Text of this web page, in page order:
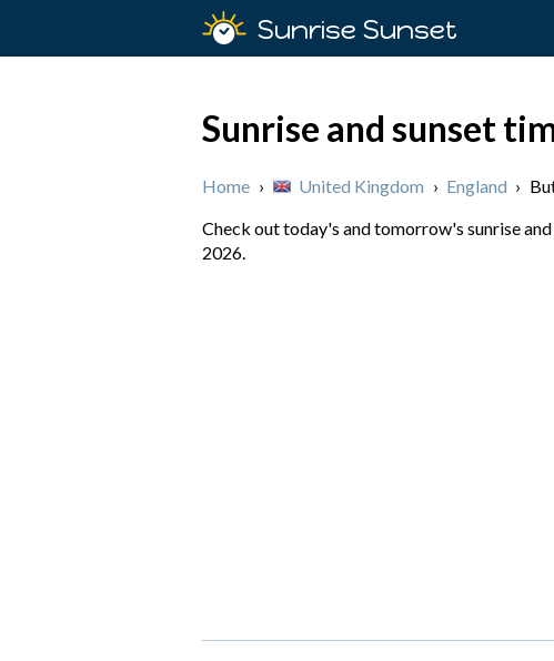
Sunrise Sunset
Sunrise and sunset
Home › United Kingdom › England ›
Check out today's and tomorrow's sunrise
2026.